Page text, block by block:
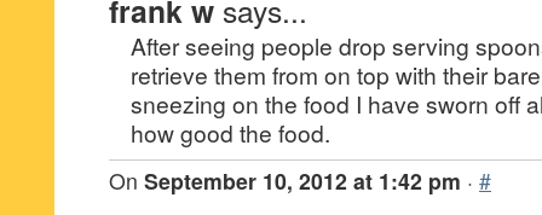
frank w says...
After seeing people drop serving
retrieve them from on top with their
sneezing on the food I have sworn off
how good the food.
On September 10, 2012 at 1:42 pm · #